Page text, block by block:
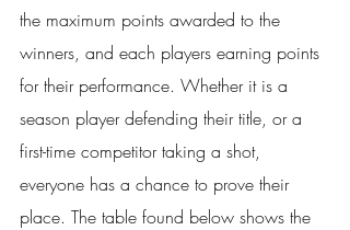
the maximum points awarded to the
winners, and each players earning points
for their performance. Whether it is a
season player defending their title, or a
first-time competitor taking a shot,
everyone has a chance to prove their
place. The table found below shows the